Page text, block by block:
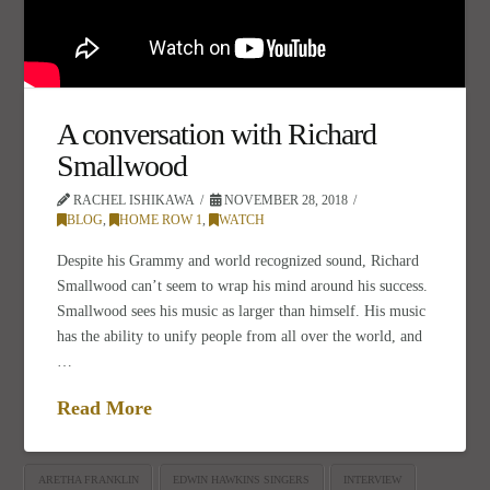
A conversation with Richard
Smallwood
RACHEL ISHIKAWA
NOVEMBER 28, 2018
BLOG, HOME ROW 1, WATCH
Despite his Grammy and world recognized sound, Richard
Smallwood can’t seem to wrap his mind around his success.
Smallwood sees his music as larger than himself. His music
has the ability to unify people from all over the world, and
…
Read More
ARETHA FRANKLIN EDWIN HAWKINS SINGERS INTERVIEW